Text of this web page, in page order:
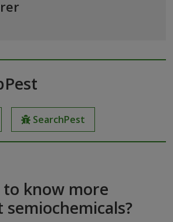
SearchPest
know more
semiochemicals?